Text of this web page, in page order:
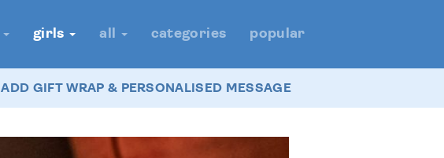
girls all categories popular
ADD GIFT WRAP & PERSONALISED MESSAGE